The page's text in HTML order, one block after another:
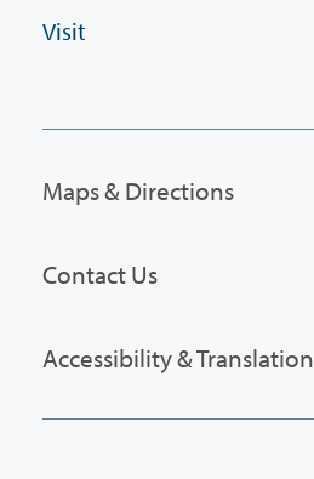
Visit
Maps & Directions
Contact Us
Accessibility & Translation